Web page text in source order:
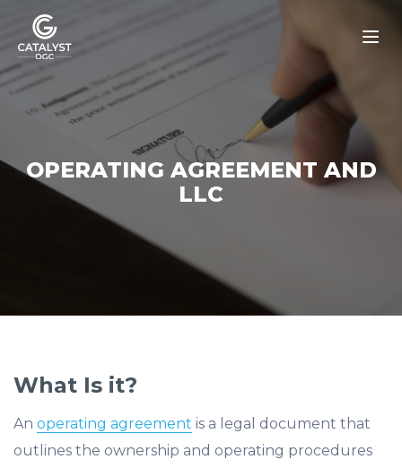
content
OPERATING AGREEMENT AND
LLC
What Is it?
An operating agreement is a legal document that
outlines the ownership and operating procedures